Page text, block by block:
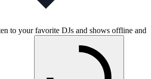
to your favorite DJs and shows offline and